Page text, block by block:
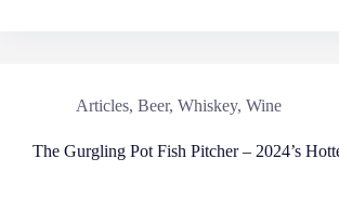
Articles, Beer, Whiskey, Wine
The Gurgling Pot Fish Pitcher – 2024’s